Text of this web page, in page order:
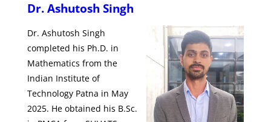
Dr. Ashutosh Singh
Dr. Ashutosh Singh
completed his Ph.D. in
Mathematics from the
Indian Institute of
Technology Patna in May
2025. He obtained his B.Sc.